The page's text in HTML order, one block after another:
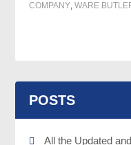
COMPANY,WARE
POSTS
All the Updated